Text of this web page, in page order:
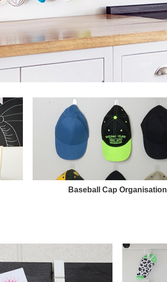
Baseball Cap Organisation